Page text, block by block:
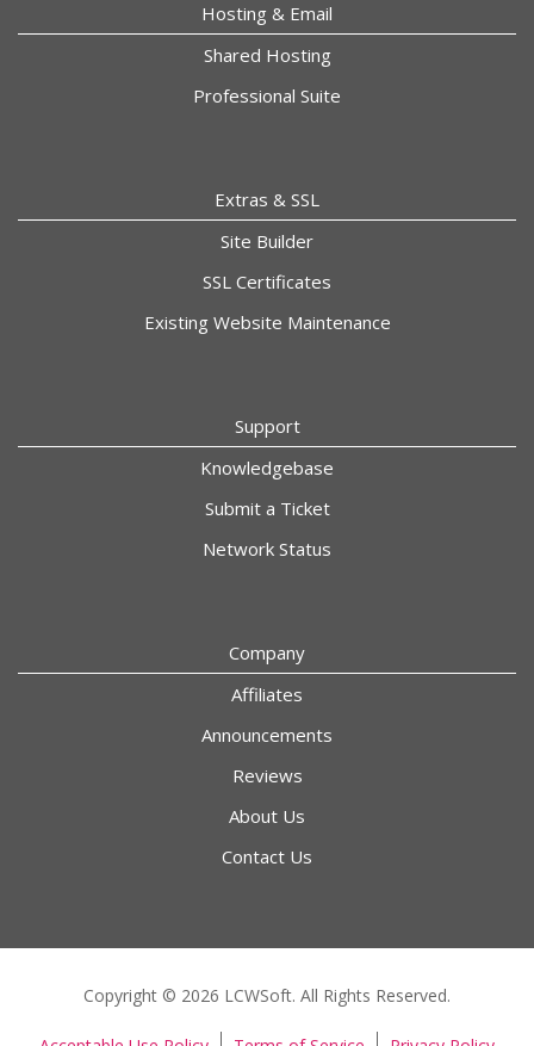
Hosting & Email
Shared Hosting
Professional Suite
Extras & SSL
Site Builder
SSL Certificates
Existing Website Maintenance
Support
Knowledgebase
Submit a Ticket
Network Status
Company
Affiliates
Announcements
Reviews
About Us
Contact Us
Copyright © 2026 LCWSoft. All Rights Reserved.